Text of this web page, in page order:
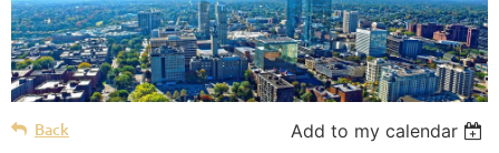
Back Add to my calendar